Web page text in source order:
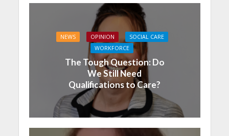
NEWS OPINION
SOCIAL CARE
WORKFORCE
The Tough Question: Do
We Still Need
Qualifications to Care?